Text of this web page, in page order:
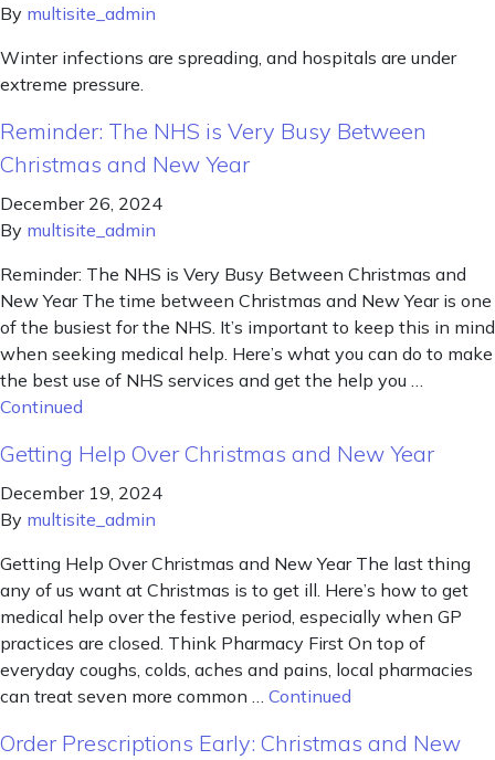
By multisite_admin
Winter infections are spreading, and hospitals are under
extreme pressure.
Reminder: The NHS is Very Busy Between
Christmas and New Year
December 26, 2024
By multisite_admin
Reminder: The NHS is Very Busy Between Christmas and
New Year The time between Christmas and New Year is one
of the busiest for the NHS. It’s important to keep this in mind
when seeking medical help. Here’s what you can do to make
the best use of NHS services and get the help you …
Continued
Getting Help Over Christmas and New Year
December 19, 2024
By multisite_admin
Getting Help Over Christmas and New Year The last thing
any of us want at Christmas is to get ill. Here’s how to get
medical help over the festive period, especially when GP
practices are closed. Think Pharmacy First On top of
everyday coughs, colds, aches and pains, local pharmacies
can treat seven more common … Continued
Order Prescriptions Early: Christmas and New